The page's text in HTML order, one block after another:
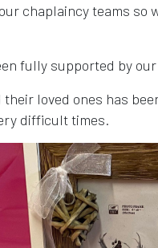
chaplaincy teams so
fully supported by
loved ones has
difficult times.